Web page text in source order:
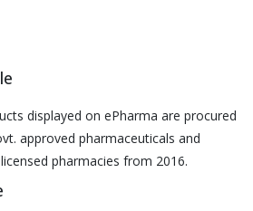
displayed on ePharma are procured
approved pharmaceuticals and
pharmacies from 2016.